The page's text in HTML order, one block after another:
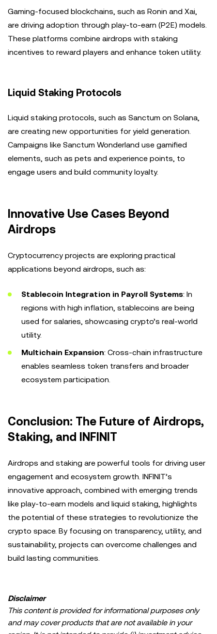
Gaming-focused blockchains, such as Ronin and Xai,
are driving adoption through play-to-earn (P2E) models.
These platforms combine airdrops with staking
incentives to reward players and enhance token utility.
Liquid Staking Protocols
Liquid staking protocols, such as Sanctum on Solana,
are creating new opportunities for yield generation.
Campaigns like Sanctum Wonderland use gamified
elements, such as pets and experience points, to
engage users and build community loyalty.
Innovative Use Cases Beyond
Airdrops
Cryptocurrency projects are exploring practical
applications beyond airdrops, such as:
Stablecoin Integration in Payroll Systems: In
regions with high inflation, stablecoins are being
used for salaries, showcasing crypto’s real-world
utility.
Multichain Expansion: Cross-chain infrastructure
enables seamless token transfers and broader
ecosystem participation.
Conclusion: The Future of Airdrops,
Staking, and INFINIT
Airdrops and staking are powerful tools for driving user
engagement and ecosystem growth. INFINIT’s
innovative approach, combined with emerging trends
like play-to-earn models and liquid staking, highlights
the potential of these strategies to revolutionize the
crypto space. By focusing on transparency, utility, and
sustainability, projects can overcome challenges and
build lasting communities.
Disclaimer
This content is provided for informational purposes only
and may cover products that are not available in your